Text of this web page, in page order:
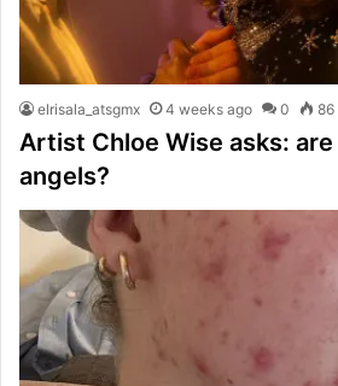
elrisala_atsgmx 4 weeks ago 0 86
Artist Chloe Wise asks:
angels?